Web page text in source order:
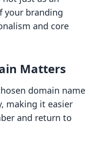
your branding
and core
Matters
domain name
making it easier
and return to